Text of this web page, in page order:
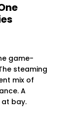
game-
steaming
mix of
A
bay.